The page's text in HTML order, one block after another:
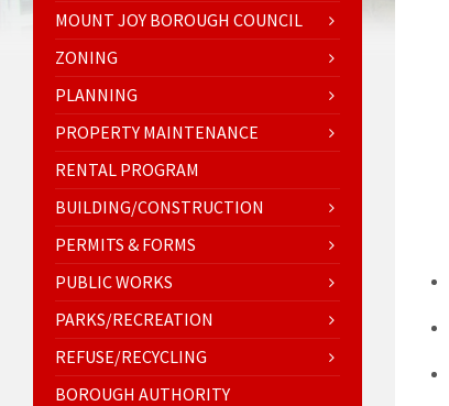
MOUNT JOY BOROUGH COUNCIL
ZONING
PLANNING
PROPERTY MAINTENANCE
RENTAL PROGRAM
BUILDING/CONSTRUCTION
PERMITS & FORMS
PUBLIC WORKS
PARKS/RECREATION
REFUSE/RECYCLING
BOROUGH AUTHORITY